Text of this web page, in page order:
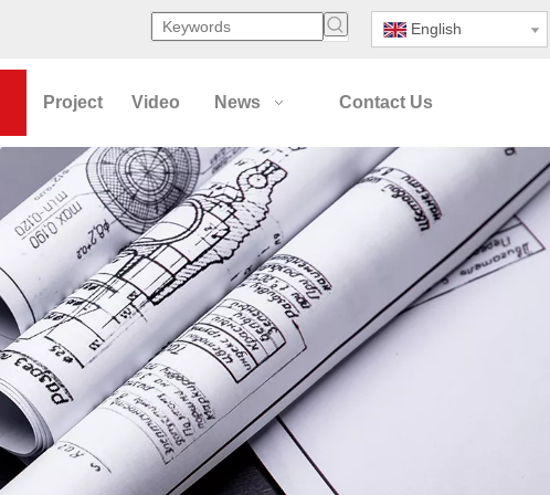
English
Project Video News Contact Us